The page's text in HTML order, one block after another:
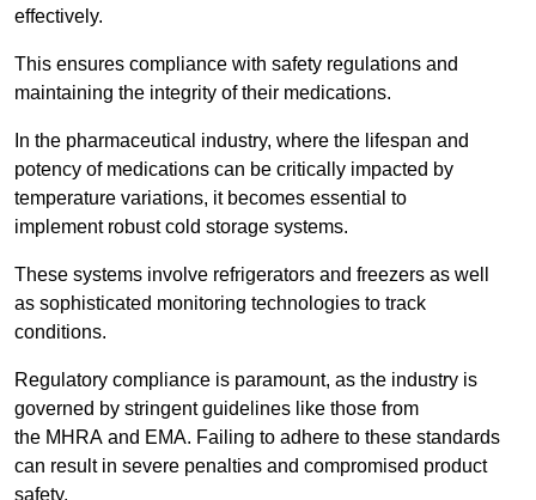
effectively.
This ensures compliance with safety regulations and
maintaining the integrity of their medications.
In the pharmaceutical industry, where the lifespan and
potency of medications can be critically impacted by
temperature variations, it becomes essential to
implement robust cold storage systems.
These systems involve refrigerators and freezers as well
as sophisticated monitoring technologies to track
conditions.
Regulatory compliance is paramount, as the industry is
governed by stringent guidelines like those from
the MHRA and EMA. Failing to adhere to these standards
can result in severe penalties and compromised product
safety.